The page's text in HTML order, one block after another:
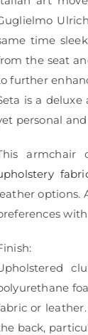
time
the seat
further
is a
personal
armchair
options.
or
back,